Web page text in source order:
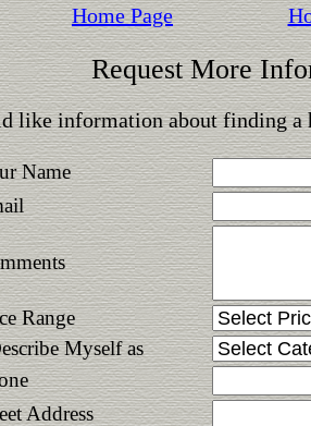
Home Page
Request More
like information about finding a
Name
Range
Myself as
Address